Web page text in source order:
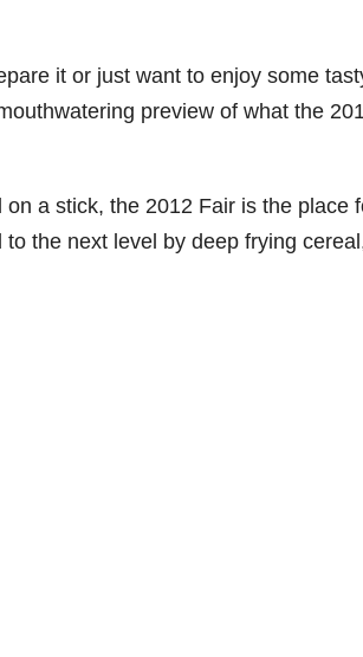
it or just want to enjoy some
preview of what the
a stick, the 2012 Fair is the place
the next level by deep frying